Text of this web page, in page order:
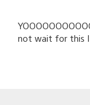
not wait for this I